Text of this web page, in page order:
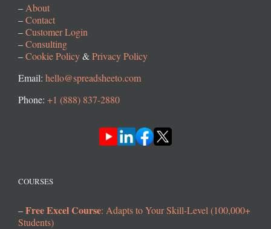
– About
–Contact
–Customer Login
–Consulting
–Cookie Policy&Privacy Policy
Email: hello@spreadsheeto.com
Phone: +1 (888) 837-2880
COURSES
–Free Excel Course: Adapts to Your Skill-Level (100,000+
Students)